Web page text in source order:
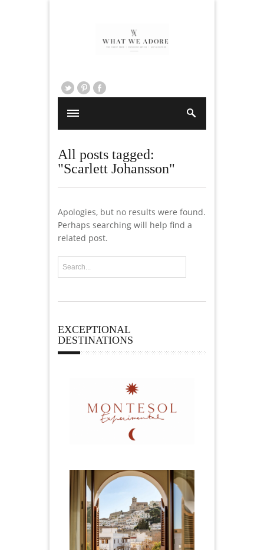
All posts tagged:
"Scarlett Johansson"
Apologies, but no results were found.
Perhaps searching will help find a
related post.
EXCEPTIONAL
DESTINATIONS